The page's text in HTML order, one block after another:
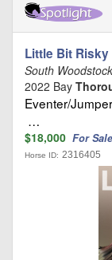
Little Bit Risky
South
2022 Bay
Eventer/
…
$18,000 For
Horse ID: 2316405